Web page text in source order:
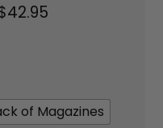
42.95Price
$42.95
of Magazines